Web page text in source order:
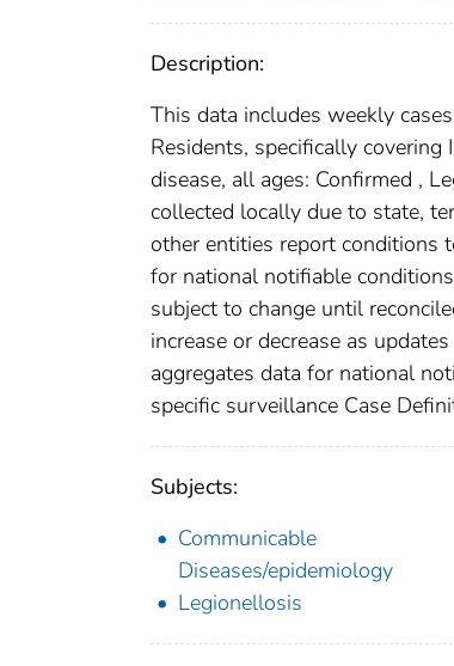
Description:
This data includes weekly
Residents, specifically covering
disease, all ages: Confirmed ,
collected locally due to state,
other entities report conditions
for national notifiable
subject to change until
increase or decrease as
aggregates data for national
specific surveillance Case
Subjects:
Communicable
Diseases/epidemiology
Legionellosis